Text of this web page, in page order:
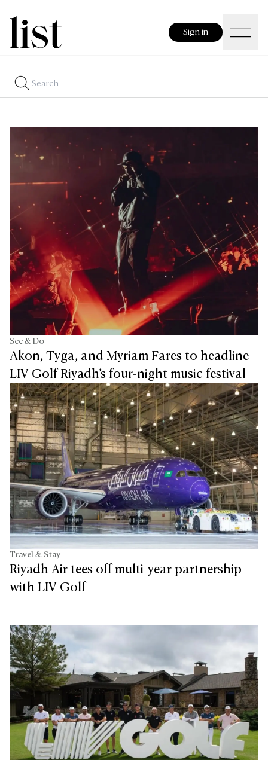
Sign in
See & Do
Akon, Tyga, and Myriam Fares to headline
LIV Golf Riyadh’s four-night music festival
Travel & Stay
Riyadh Air tees off multi-year partnership
with LIV Golf